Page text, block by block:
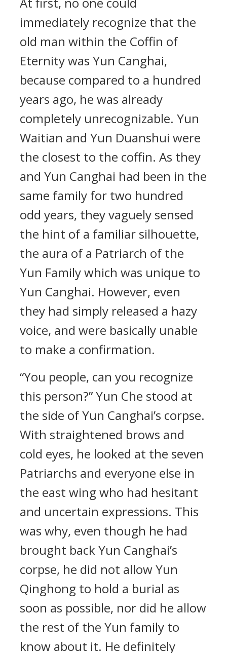
immediately recognize that the
old man within the Coffin of
Eternity was Yun Canghai,
because compared to a hundred
years ago, he was already
completely unrecognizable. Yun
Waitian and Yun Duanshui were
the closest to the coffin. As they
and Yun Canghai had been in the
same family for two hundred
odd years, they vaguely sensed
the hint of a familiar silhouette,
the aura of a Patriarch of the
Yun Family which was unique to
Yun Canghai. However, even
they had simply released a hazy
voice, and were basically unable
to make a confirmation.
“You people, can you recognize
this person?” Yun Che stood at
the side of Yun Canghai’s corpse.
With straightened brows and
cold eyes, he looked at the seven
Patriarchs and everyone else in
the east wing who had hesitant
and uncertain expressions. This
was why, even though he had
brought back Yun Canghai’s
corpse, he did not allow Yun
Qinghong to hold a burial as
soon as possible, nor did he allow
the rest of the Yun family to
know about it. He definitely